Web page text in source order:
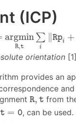
(ICP)
argmin
R,t
∑
i
∥Rpi +
n R,t∑i‖R +
orientation
provides an
R, t
R ,t from
t = 0
t=0
, can be used.